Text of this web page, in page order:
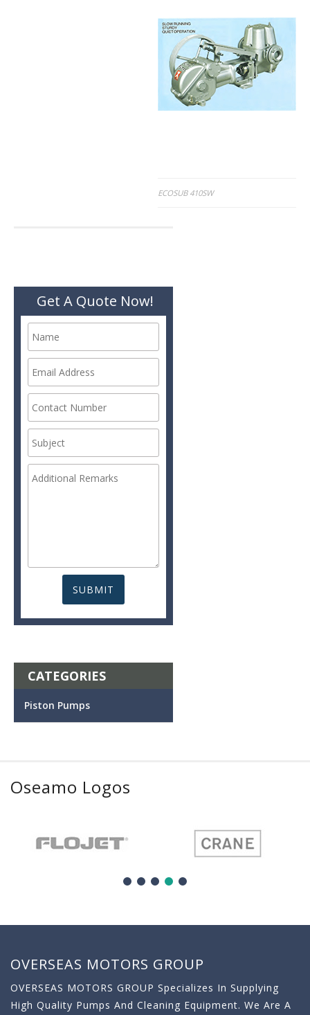
Post
ECOSUB 410SW
Get A Quote Now!
CATEGORIES
Piston Pumps
Oseamo Logos
OVERSEAS MOTORS GROUP
OVERSEAS MOTORS GROUP Specializes In Supplying
High Quality Pumps And Cleaning Equipment. We Are A